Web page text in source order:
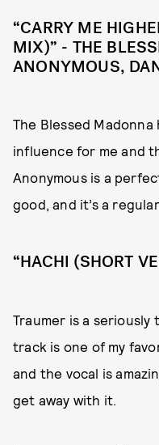
“CARRY ME
MIX)” - THE
ANONYMOUS,
The Blessed Madonna
influence for me and
Anonymous is a
good, and it’s a
“HACHI (SHORT
Traumer is a
track is one of my
and the vocal is
get away with it.